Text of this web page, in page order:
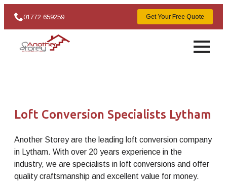
01772 659259 Get Your Free Quote
Loft Conversion Specialists Lytham
Another Storey are the leading loft conversion company
in Lytham. With over 20 years experience in the
industry, we are specialists in loft conversions and offer
quality craftsmanship and excellent value for money.